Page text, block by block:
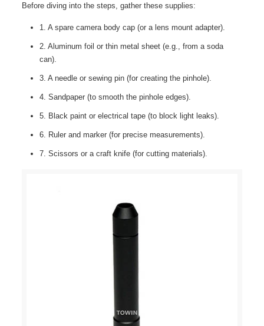
Before diving into the steps, gather these supplies:
1. A spare camera body cap (or a lens mount adapter).
2. Aluminum foil or thin metal sheet (e.g., from a soda
can).
3. A needle or sewing pin (for creating the pinhole).
4. Sandpaper (to smooth the pinhole edges).
5. Black paint or electrical tape (to block light leaks).
6. Ruler and marker (for precise measurements).
7. Scissors or a craft knife (for cutting materials).